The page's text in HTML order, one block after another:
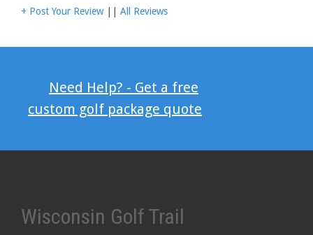
+ Post Your Review|| All Reviews
Need Help? - Get a free
custom golf package quote
Wisconsin Golf Trail